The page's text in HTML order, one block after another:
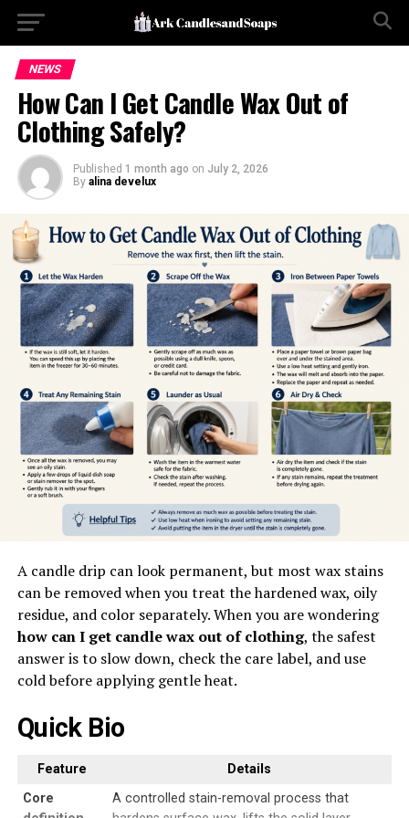
NEWS
How Can I Get Candle Wax Out of
Clothing Safely?
Published 1 month ago on July 2, 2026
By alina develux
A candle drip can look permanent, but most wax stains
can be removed when you treat the hardened wax, oily
residue, and color separately. When you are wondering
how can I get candle wax out of clothing, the safest
answer is to slow down, check the care label, and use
cold before applying gentle heat.
Quick Bio
Feature
Details
Core
A controlled stain-removal process that